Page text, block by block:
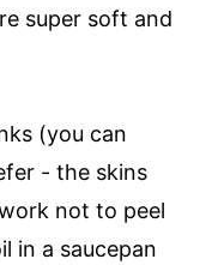
super soft and
(you can
- the skins
not to peel
in a saucepan